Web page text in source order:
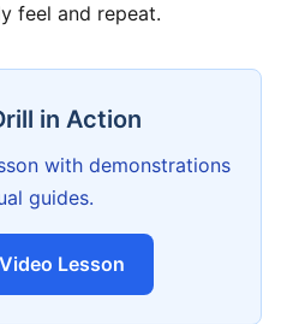
feel and repeat.
in Action
with demonstrations
guides.
Lesson